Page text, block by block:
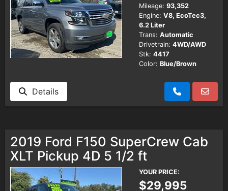
Mileage: 93,352
Engine: V8, EcoTec3,
6.2 Liter
Trans: Automatic
Drivetrain: 4WD/AWD
Stk: 4417
Color: Blue/Brown
Details
2019 Ford F150 SuperCrew Cab
XLT Pickup 4D 5 1/2 ft
YOUR PRICE:
$29,995